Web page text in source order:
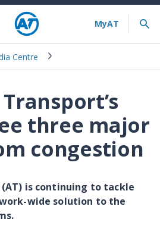
Centre
three major
congestion
is continuing to tackle
wide solution to the